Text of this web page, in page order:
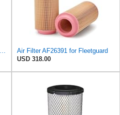
Air Filter AF26391 for Fleetguard
USD 318.00